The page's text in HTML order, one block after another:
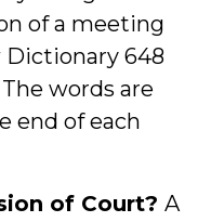
of a meeting
Dictionary 648
words are
end of each
of Court? A